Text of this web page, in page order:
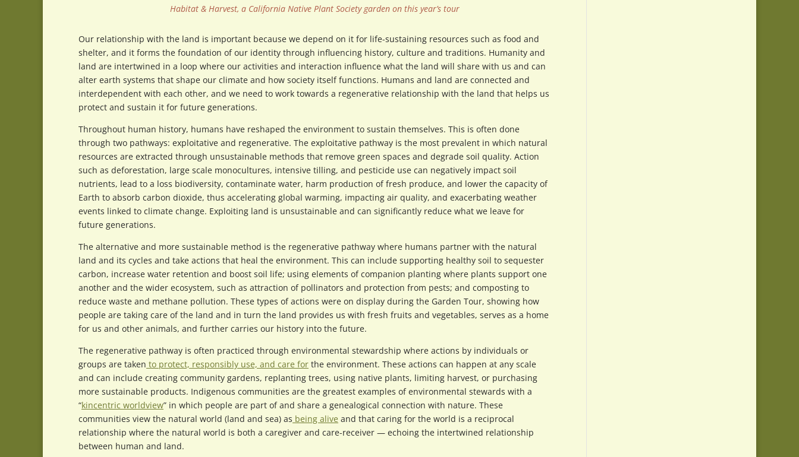
Habitat & Harvest, a California Native Plant Society garden on this year’s tour
Our relationship with the land is important because we depend on it for life-sustaining resources such as food and
shelter, and it forms the foundation of our identity through influencing history, culture and traditions. Humanity and
land are intertwined in a loop where our activities and interaction influence what the land will share with us and can
alter earth systems that shape our climate and how society itself functions. Humans and land are connected and
interdependent with each other, and we need to work towards a regenerative relationship with the land that helps us
protect and sustain it for future generations.
Throughout human history, humans have reshaped the environment to sustain themselves. This is often done
through two pathways: exploitative and regenerative. The exploitative pathway is the most prevalent in which natural
resources are extracted through unsustainable methods that remove green spaces and degrade soil quality. Action
such as deforestation, large scale monocultures, intensive tilling, and pesticide use can negatively impact soil
nutrients, lead to a loss biodiversity, contaminate water, harm production of fresh produce, and lower the capacity of
Earth to absorb carbon dioxide, thus accelerating global warming, impacting air quality, and exacerbating weather
events linked to climate change. Exploiting land is unsustainable and can significantly reduce what we leave for
future generations.
The alternative and more sustainable method is the regenerative pathway where humans partner with the natural
land and its cycles and take actions that heal the environment. This can include supporting healthy soil to sequester
carbon, increase water retention and boost soil life; using elements of companion planting where plants support one
another and the wider ecosystem, such as attraction of pollinators and protection from pests; and composting to
reduce waste and methane pollution. These types of actions were on display during the Garden Tour, showing how
people are taking care of the land and in turn the land provides us with fresh fruits and vegetables, serves as a home
for us and other animals, and further carries our history into the future.
The regenerative pathway is often practiced through environmental stewardship where actions by individuals or
groups are taken to protect, responsibly use, and care for the environment. These actions can happen at any scale
and can include creating community gardens, replanting trees, using native plants, limiting harvest, or purchasing
more sustainable products. Indigenous communities are the greatest examples of environmental stewards with a
“kincentric worldview” in which people are part of and share a genealogical connection with nature. These
communities view the natural world (land and sea) as being alive and that caring for the world is a reciprocal
relationship where the natural world is both a caregiver and care-receiver — echoing the intertwined relationship
between human and land.